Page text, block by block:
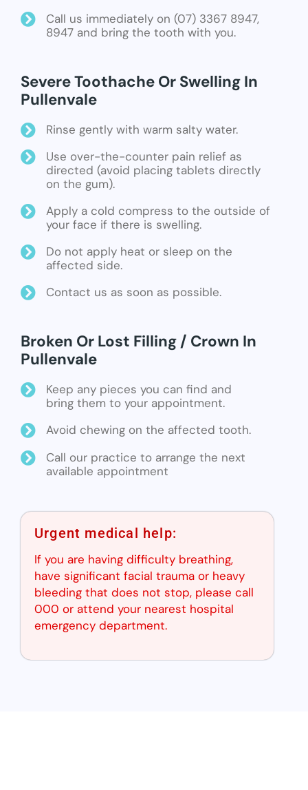
Call us immediately on (07) 3367 8947,
8947 and bring the tooth with you.
Severe Toothache Or Swelling In
Pullenvale
Rinse gently with warm salty water.
Use over-the-counter pain relief as
directed (avoid placing tablets directly
on the gum).
Apply a cold compress to the outside of
your face if there is swelling.
Do not apply heat or sleep on the
affected side.
Contact us as soon as possible.
Broken Or Lost Filling / Crown In
Pullenvale
Keep any pieces you can find and
bring them to your appointment.
Avoid chewing on the affected tooth.
Call our practice to arrange the next
available appointment
Urgent medical help:
If you are having difficulty breathing,
have significant facial trauma or heavy
bleeding that does not stop, please call
000 or attend your nearest hospital
emergency department.